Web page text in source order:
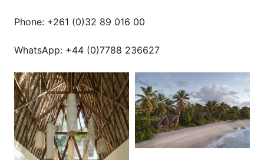
Phone: +261 (0)32 89 016 00
WhatsApp: +44 (0)7788 236627